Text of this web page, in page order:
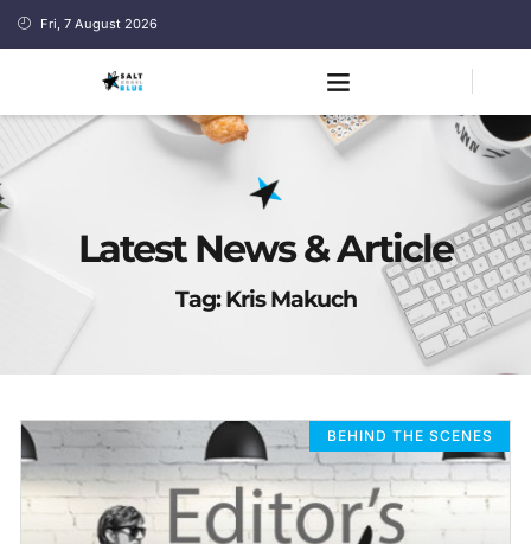
Fri, 7 August 2026
Latest News & Article
Tag: Kris Makuch
BEHIND THE SCENES